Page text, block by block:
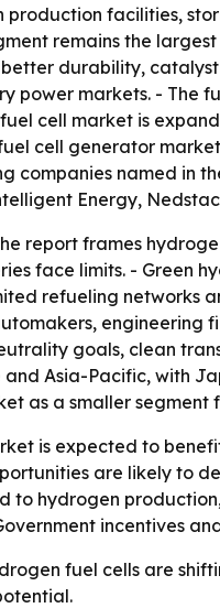
production facilities,
remains the
durability,
power markets. - The
cell market is
cell generator
companies named in
Energy,
report frames
face limits. - Green
refueling networks
engineering
goals, clean
and Asia-Pacific, with
as a smaller
is expected to
are likely to
to hydrogen
incentives
fuel cells are